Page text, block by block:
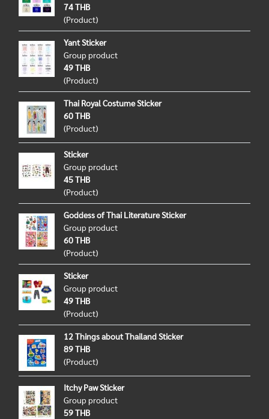
74 THB
(Product)
Yant Sticker
Group product
49 THB
(Product)
Thai Royal Costume Sticker
60 THB
(Product)
Sticker
Group product
45 THB
(Product)
Goddess of Thai Literature Sticker
Group product
60 THB
(Product)
Sticker
Group product
49 THB
(Product)
12 Things about Thailand Sticker
89 THB
(Product)
Itchy Paw Sticker
Group product
59 THB